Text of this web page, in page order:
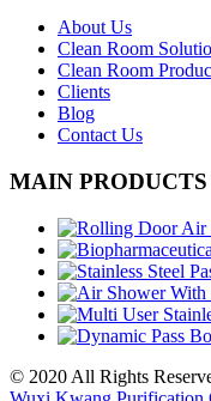
About Us
Clean Room
Clean Room
Clients
Blog
Contact Us
MAIN PRODUCTS
© 2020 All Rights